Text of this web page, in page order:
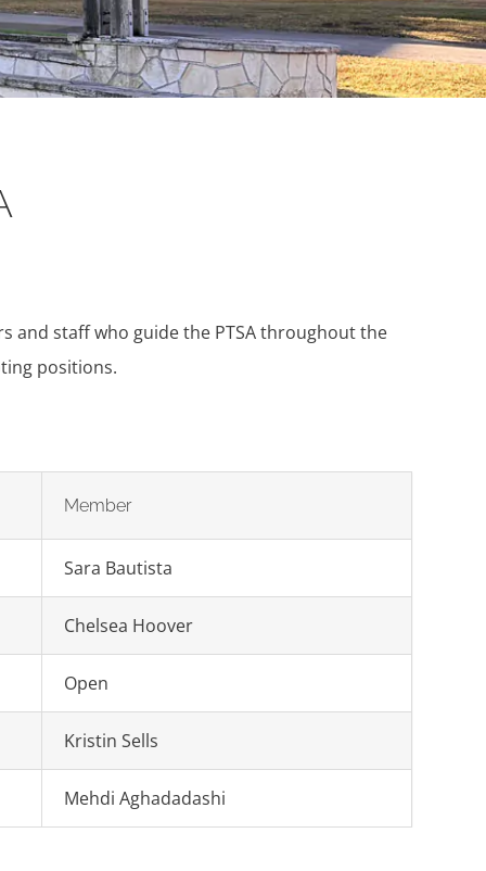
and staff who guide the PTSA throughout the
positions.
Member
Sara Bautista
Chelsea Hoover
Open
Kristin Sells
Mehdi Aghadadashi